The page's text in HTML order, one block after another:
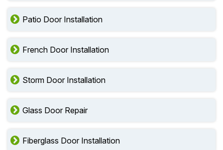
Patio Door Installation
French Door Installation
Storm Door Installation
Glass Door Repair
Fiberglass Door Installation